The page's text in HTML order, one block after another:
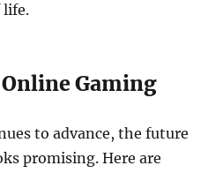
life.
Gaming
to advance, the future
promising. Here are